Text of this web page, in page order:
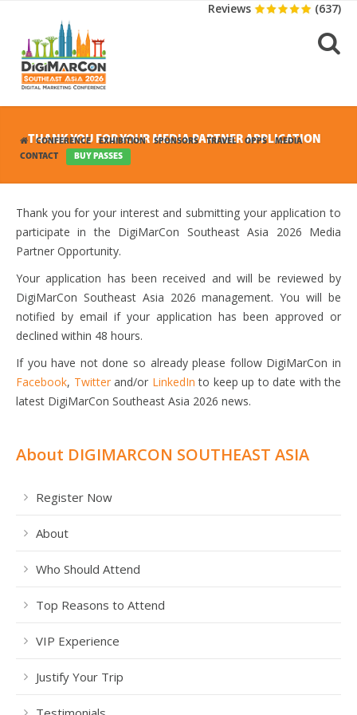
Reviews (637)
CONFERENCE EXHIBITION SPONSORS TRAVEL OPPS
MEDIA
CONTACT
BUY PASSES
THANK YOU FOR YOUR MEDIA PARTNER APPLICATION
Thank you for your interest and submitting your application to
participate in the DigiMarCon Southeast Asia 2026 Media
Partner Opportunity.
Your application has been received and will be reviewed by
DigiMarCon Southeast Asia 2026 management. You will be
notified by email if your application has been approved or
declined within 48 hours.
If you have not done so already please follow DigiMarCon in
Facebook, Twitterand/or LinkedIn to keep up to date with the
latest DigiMarCon Southeast Asia 2026 news.
About DIGIMARCON SOUTHEAST ASIA
Register Now
About
Who Should Attend
Top Reasons to Attend
VIP Experience
Justify Your Trip